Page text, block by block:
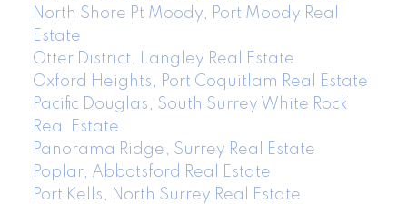
North Shore Pt Moody, Port Moody Real
Estate
Otter District, Langley Real Estate
Oxford Heights, Port Coquitlam Real Estate
Pacific Douglas, South Surrey White Rock
Real Estate
Panorama Ridge, Surrey Real Estate
Poplar, Abbotsford Real Estate
Port Kells, North Surrey Real Estate